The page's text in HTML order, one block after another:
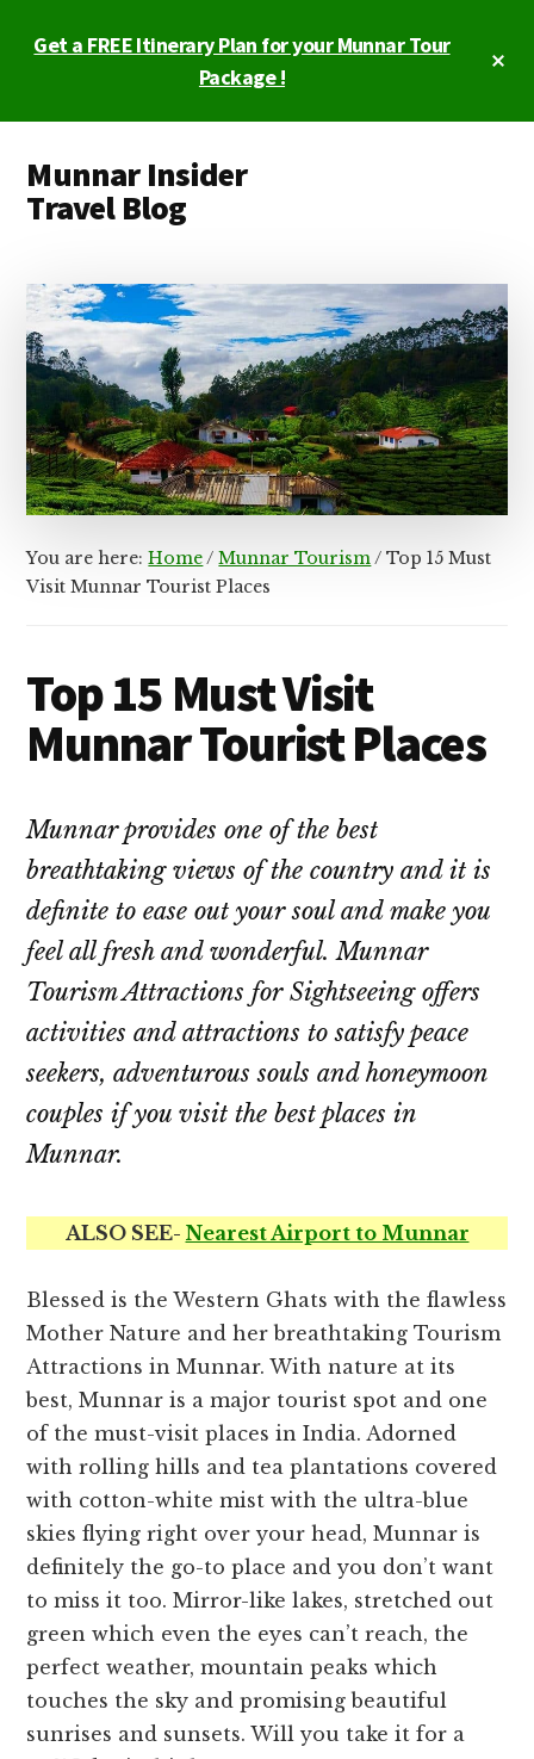
Get a FREE Itinerary Plan for your Munnar Tour
Package !
menu
Munnar Insider
Travel Blog
Travel
Blog
You are here:Home/ Munnar Tourism/ Top 15 Must
Visit Munnar Tourist Places
Top 15 Must Visit
Munnar Tourist Places
Munnar provides one of the best
breathtaking views of the country and it is
definite to ease out your soul and make you
feel all fresh and wonderful. Munnar
Tourism Attractions for Sightseeing offers
activities and attractions to satisfy peace
seekers, adventurous souls and honeymoon
couples if you visit the best places in
Munnar.
ALSO SEE- Nearest Airport to Munnar
Blessed is the Western Ghats with the flawless
Mother Nature and her breathtaking Tourism
Attractions in Munnar. With nature at its
best, Munnar is a major tourist spot and one
of the must-visit places in India. Adorned
with rolling hills and tea plantations covered
with cotton-white mist with the ultra-blue
skies flying right over your head, Munnar is
definitely the go-to place and you don’t want
to miss it too. Mirror-like lakes, stretched out
green which even the eyes can’t reach, the
perfect weather, mountain peaks which
touches the sky and promising beautiful
sunrises and sunsets. Will you take it for a